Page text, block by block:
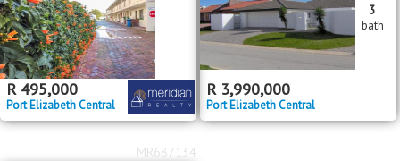
R 495,000
Port Elizabeth Central
R 3,990,000
Port Elizabeth Central
3
bath
MR687134